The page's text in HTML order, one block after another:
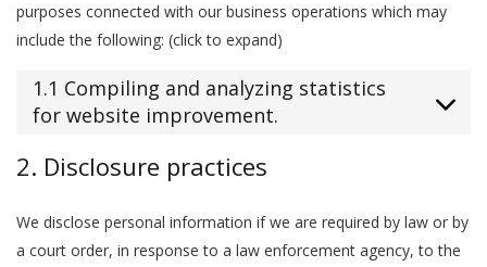
purposes connected with our business operations which may
include the following: (click to expand)
1.1 Compiling and analyzing statistics
for website improvement.
2. Disclosure practices
We disclose personal information if we are required by law or by
a court order, in response to a law enforcement agency, to the